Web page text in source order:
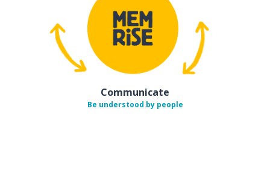
Communicate
Be understood by people